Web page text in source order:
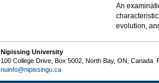
An
evolution,
Nipissing University
100 College Drive, Box 5002, North Bay, ON,
nuinfo@nipissingu.ca